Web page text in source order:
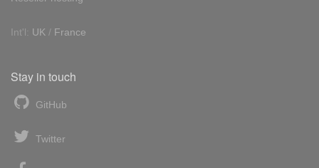
Int'l: UK / France
Stay in touch
GitHub
Twitter